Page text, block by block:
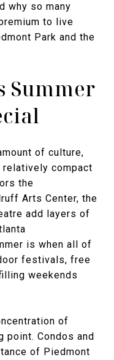
why so many
to live
Park and the
Summer
of culture,
relatively compact
the
Arts Center, the
add layers of
is when all of
festivals, free
weekends
of
point. Condos and
of Piedmont